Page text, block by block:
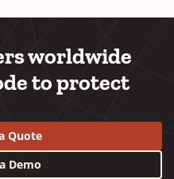
worldwide
to protect
Quote
Demo